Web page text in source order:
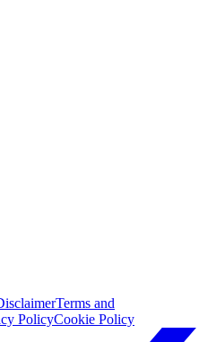
Terms and
PolicyCookie Policy